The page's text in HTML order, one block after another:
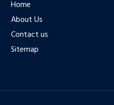
Home
About Us
Contact us
Sitemap